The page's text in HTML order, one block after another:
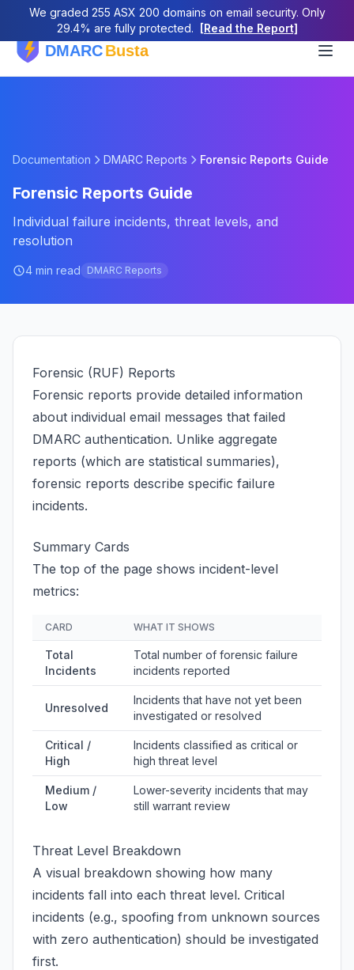
We graded 255 ASX 200 domains on email security. Only
29.4% are fully protected.
[Read the Report]
Documentation DMARC Reports Forensic Reports Guide
Forensic Reports Guide
Individual failure incidents, threat levels, and
resolution
4 min read DMARC Reports
Forensic (RUF) Reports
Forensic reports provide detailed information
about individual email messages that failed
DMARC authentication. Unlike aggregate
reports (which are statistical summaries),
forensic reports describe specific failure
incidents.
Summary Cards
The top of the page shows incident-level
metrics:
CARD WHAT IT SHOWS
Total
Incidents
Total number of forensic failure
incidents reported
Unresolved
Incidents that have not yet been
investigated or resolved
Critical /
High
Incidents classified as critical or
high threat level
Medium /
Low
Lower-severity incidents that may
still warrant review
Threat Level Breakdown
A visual breakdown showing how many
incidents fall into each threat level. Critical
incidents (e.g., spoofing from unknown sources
with zero authentication) should be investigated
first.